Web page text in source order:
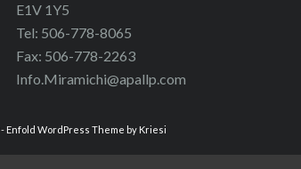
E1V 1Y5
Tel: 506-778-8065
Fax: 506-778-2263
Info.Miramichi@apallp.com
- Enfold WordPress Theme by Kriesi